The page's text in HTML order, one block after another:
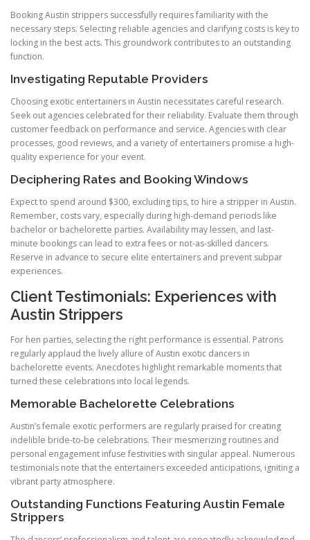
Booking Austin strippers successfully requires familiarity with the
necessary steps. Selecting reliable agencies and clarifying costs is key to
locking in the best acts. This groundwork contributes to an outstanding
function.
Investigating Reputable Providers
Choosing exotic entertainers in Austin necessitates careful research.
Seek out agencies celebrated for their reliability. Evaluate them through
customer feedback on performance and service. Agencies with clear
processes, good reviews, and a variety of entertainers promise a high-
quality experience for your event.
Deciphering Rates and Booking Windows
Expect to spend around $300, excluding tips, to hire a stripper in Austin.
Remember, costs vary, especially during high-demand periods like
bachelor or bachelorette parties. Availability may lessen, and last-
minute bookings can lead to extra fees or not-as-skilled dancers.
Reserve in advance to secure elite entertainers and prevent subpar
experiences.
Client Testimonials: Experiences with
Austin Strippers
For hen parties, selecting the right performance is essential. Patrons
regularly applaud the lively allure of Austin exotic dancers in
bachelorette events. Anecdotes highlight remarkable moments that
turned these celebrations into local legends.
Memorable Bachelorette Celebrations
Austin’s female exotic performers are regularly praised for creating
indelible bride-to-be celebrations. Their mesmerizing routines and
personal engagement infuse festivities with singular appeal. Numerous
testimonials note that the entertainers exceeded anticipations, igniting a
vibrant party atmosphere.
Outstanding Functions Featuring Austin Female
Strippers